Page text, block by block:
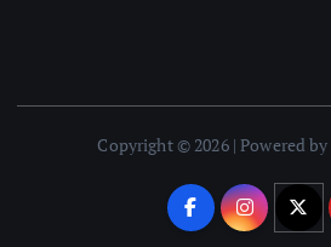
Copyright © 2026 | Powered by